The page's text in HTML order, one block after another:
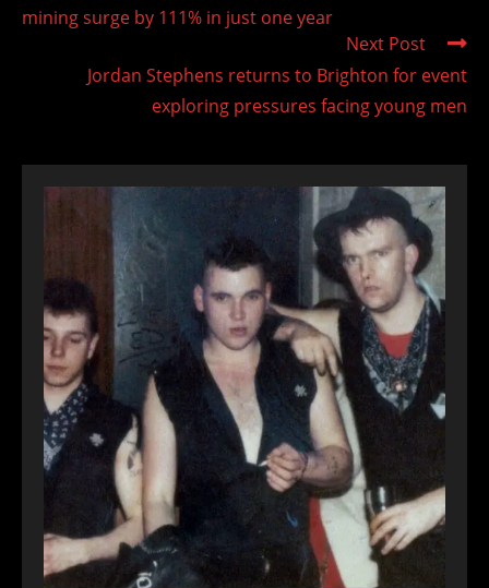
mining surge by 111% in just one year
Next Post
Jordan Stephens returns to Brighton for event
exploring pressures facing young men